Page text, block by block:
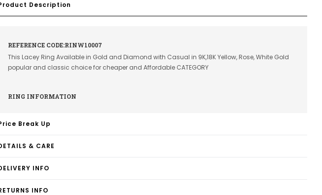
Description
REFERENCE CODE:RINW10007
This Lacey Ring Available in Gold and Diamond with Casual in 9K,18K Yellow, Rose, White Gold
popular and classic choice for cheaper and Affordable CATEGORY
RING INFORMATION
Break Up
& CARE
INFO
INFO